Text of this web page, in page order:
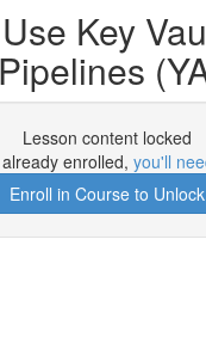
Key
Lesson content locked
enrolled, you'll
Enroll in Course to Unlock